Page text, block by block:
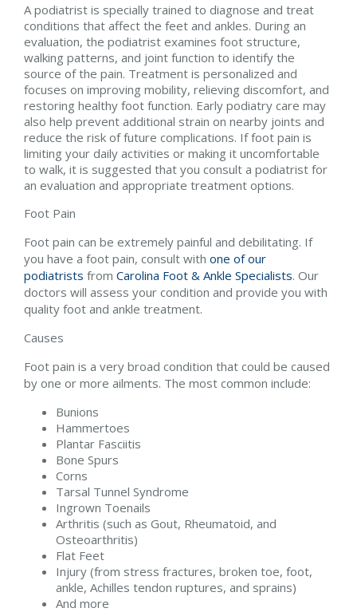
A podiatrist is specially trained to diagnose and treat
conditions that affect the feet and ankles. During an
evaluation, the podiatrist examines foot structure,
walking patterns, and joint function to identify the
source of the pain. Treatment is personalized and
focuses on improving mobility, relieving discomfort, and
restoring healthy foot function. Early podiatry care may
also help prevent additional strain on nearby joints and
reduce the risk of future complications. If foot pain is
limiting your daily activities or making it uncomfortable
to walk, it is suggested that you consult a podiatrist for
an evaluation and appropriate treatment options.
Foot Pain
Foot pain can be extremely painful and debilitating. If
you have a foot pain, consult with one of our
podiatrists from Carolina Foot & Ankle Specialists. Our
doctors will assess your condition and provide you with
quality foot and ankle treatment.
Causes
Foot pain is a very broad condition that could be caused
by one or more ailments. The most common include:
Bunions
Hammertoes
Plantar Fasciitis
Bone Spurs
Corns
Tarsal Tunnel Syndrome
Ingrown Toenails
Arthritis (such as Gout, Rheumatoid, and
Osteoarthritis)
Flat Feet
Injury (from stress fractures, broken toe, foot,
ankle, Achilles tendon ruptures, and sprains)
And more